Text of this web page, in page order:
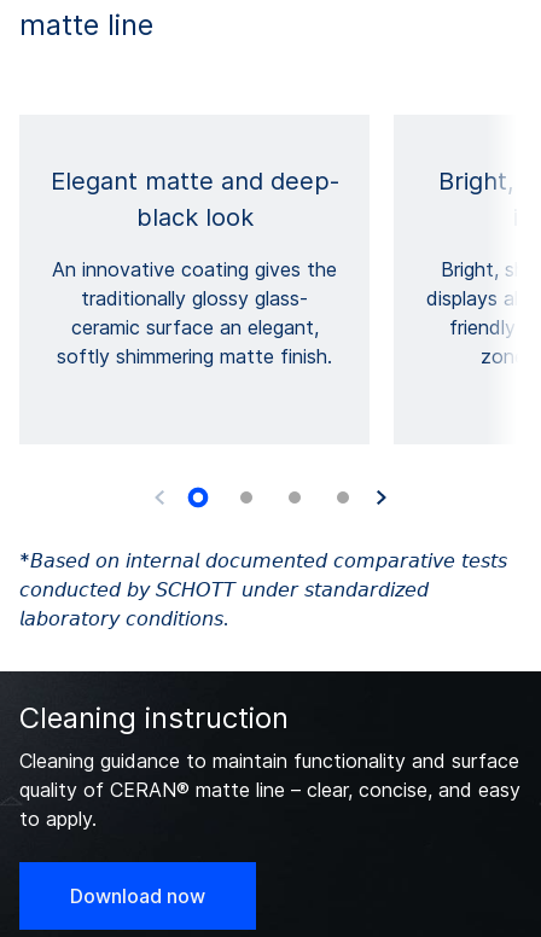
matte line
Elegant matte and deep-
black look
An innovative coating gives the
traditionally glossy glass-
ceramic surface an elegant,
softly shimmering matte finish.
Bright,
Bright,
displays
friendly
*𝘉𝘢𝘴𝘦𝘥 𝘰𝘯 𝘪𝘯𝘵𝘦𝘳𝘯𝘢𝘭 𝘥𝘰𝘤𝘶𝘮𝘦𝘯𝘵𝘦𝘥 𝘤𝘰𝘮𝘱𝘢𝘳𝘢𝘵𝘪𝘷𝘦 𝘵𝘦𝘴𝘵𝘴
𝘤𝘰𝘯𝘥𝘶𝘤𝘵𝘦𝘥 𝘣𝘺 𝘚𝘊𝘏𝘖𝘛𝘛 𝘶𝘯𝘥𝘦𝘳 𝘴𝘵𝘢𝘯𝘥𝘢𝘳𝘥𝘪𝘻𝘦𝘥
𝘭𝘢𝘣𝘰𝘳𝘢𝘵𝘰𝘳𝘺 𝘤𝘰𝘯𝘥𝘪𝘵𝘪𝘰𝘯𝘴.
Cleaning instruction
Cleaning guidance to maintain functionality and surface
quality of CERAN® matte line – clear, concise, and easy
to apply.
Download now